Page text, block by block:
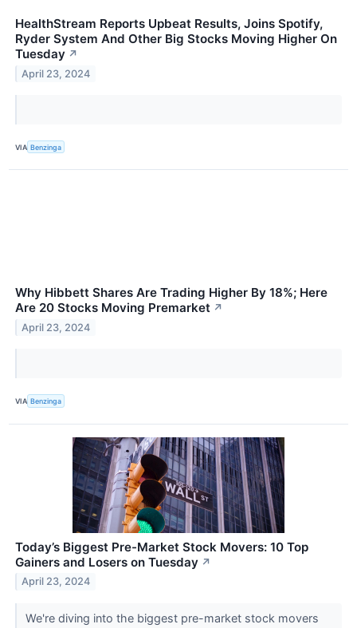
HealthStream Reports Upbeat Results, Joins Spotify,
Ryder System And Other Big Stocks Moving Higher On
Tuesday ↗
April 23, 2024
VIA Benzinga
Why Hibbett Shares Are Trading Higher By 18%; Here
Are 20 Stocks Moving Premarket ↗
April 23, 2024
VIA Benzinga
Today’s Biggest Pre-Market Stock Movers: 10 Top
Gainers and Losers on Tuesday ↗
April 23, 2024
We're diving into the biggest pre-market stock movers